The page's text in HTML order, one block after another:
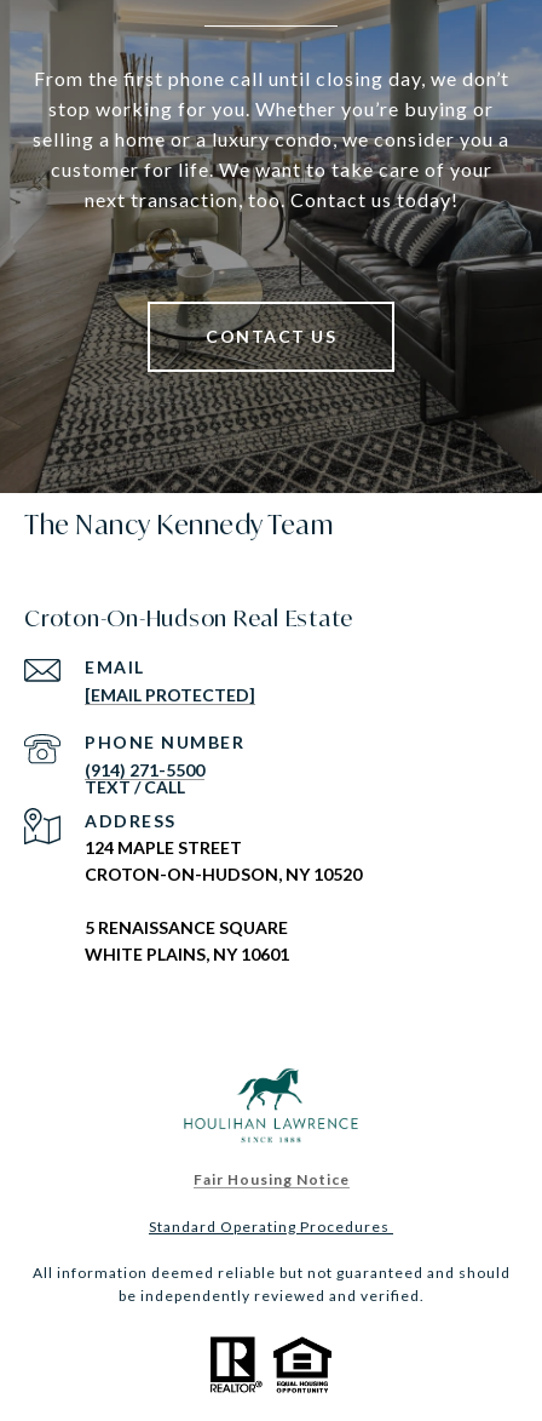
From the first phone call until closing day, we don’t
stop working for you. Whether you’re buying or
selling a home or a luxury condo, we consider you a
customer for life. We want to take care of your
next transaction, too. Contact us today!
CONTACT US
The Nancy Kennedy Team
Croton-On-Hudson Real Estate
EMAIL
[EMAIL PROTECTED]
PHONE NUMBER
(914) 271-5500
ADDRESS
124 MAPLE STREET
CROTON-ON-HUDSON, NY 10520
5 RENAISSANCE SQUARE
WHITE PLAINS, NY 10601
Fair Housing Notice
Standard Operating Procedures
All information deemed reliable but not guaranteed and should
be independently reviewed and verified.